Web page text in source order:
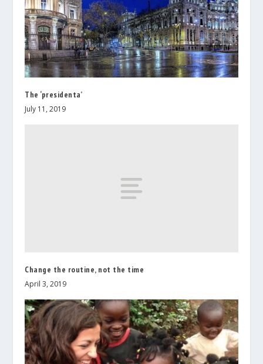
The ‘presidenta’
July 11, 2019
Change the routine, not the time
April 3, 2019